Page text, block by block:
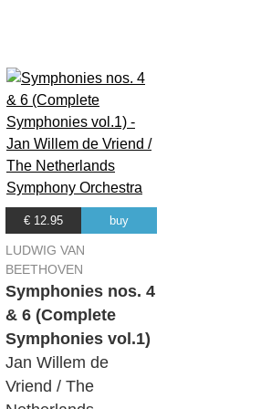
06:08
07:07
03:04
05:49
€ 12.95 buy
LUDWIG VAN
BEETHOVEN
Symphonies nos. 4
& 6 (Complete
Symphonies vol.1)
Jan Willem de
Vriend / The